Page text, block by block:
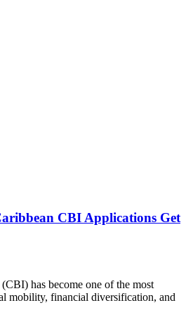
CBI Applications Get
has become one of the most
mobility, financial diversification, and